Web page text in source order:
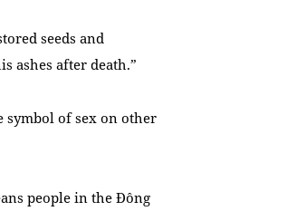
seeds and
ashes after death.”
symbol of sex on other
people in the Đông